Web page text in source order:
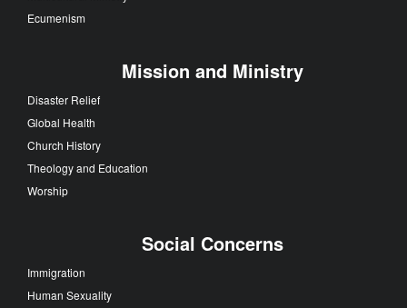
Ecumenism
Mission and Ministry
Disaster Relief
Global Health
Church History
Theology and Education
Worship
Social Concerns
Immigration
Human Sexuality